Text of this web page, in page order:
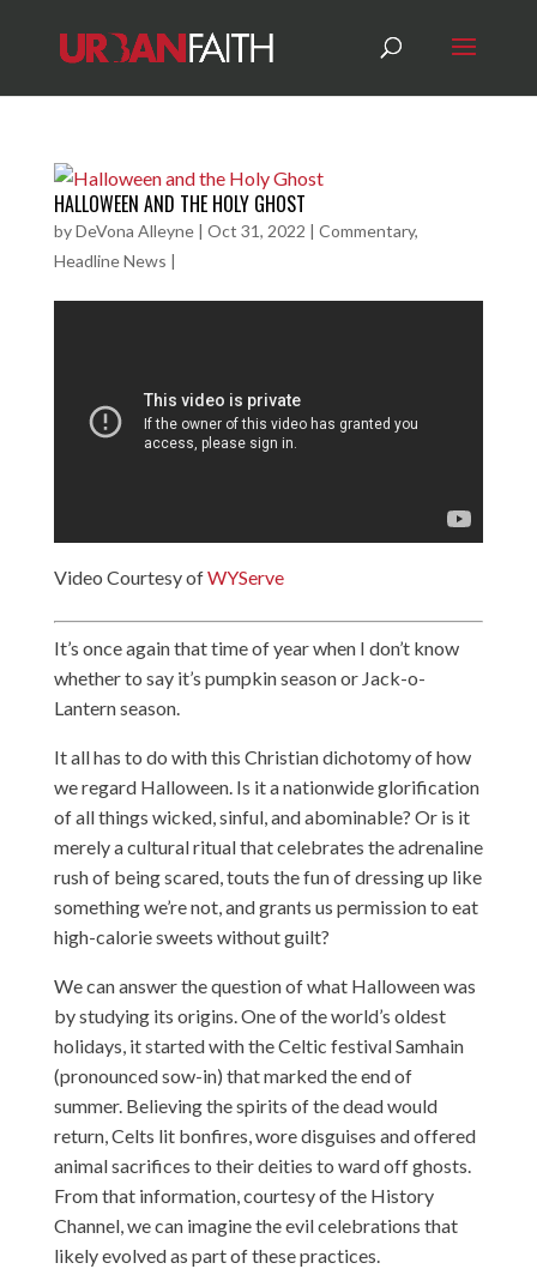
HALLOWEEN AND THE HOLY GHOST
byDeVona Alleyne| Oct 31, 2022 | Commentary,
Headline News |
Video Courtesy ofWYServe
It’s once again that time of year when I don’t know
whether to say it’s pumpkin season or Jack-o-
Lantern season.
It all has to do with this Christian dichotomy of how
we regard Halloween. Is it a nationwide glorification
of all things wicked, sinful, and abominable? Or is it
merely a cultural ritual that celebrates the adrenaline
rush of being scared, touts the fun of dressing up like
something we’re not, and grants us permission to eat
high-calorie sweets without guilt?
We can answer the question of what Halloween was
by studying its origins. One of the world’s oldest
holidays, it started with the Celtic festival Samhain
(pronounced sow-in) that marked the end of
summer. Believing the spirits of the dead would
return, Celts lit bonfires, wore disguises and offered
animal sacrifices to their deities to ward off ghosts.
From that information, courtesy of the History
Channel, we can imagine the evil celebrations that
likely evolved as part of these practices.